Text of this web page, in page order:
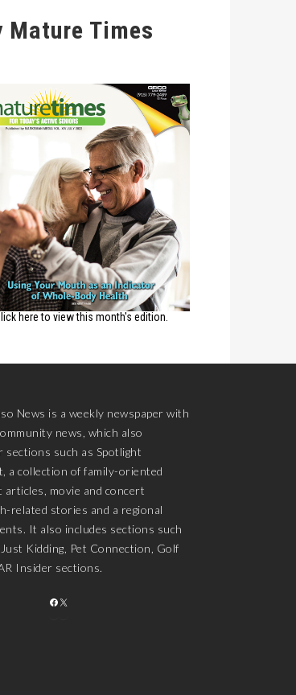
Mature Times
here to view this month's edition.
News is a weekly newspaper with
news, which also
sections such as Spotlight
a collection of family-oriented
movie and concert
related stories and a regional
It also includes sections such
Kidding, Pet Connection, Golf
Insider sections.
FACEBOOK
X